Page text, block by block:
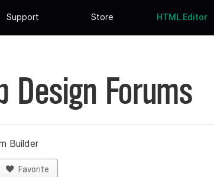
Support Store HTML Editor
Design Forums
Builder
Favorite